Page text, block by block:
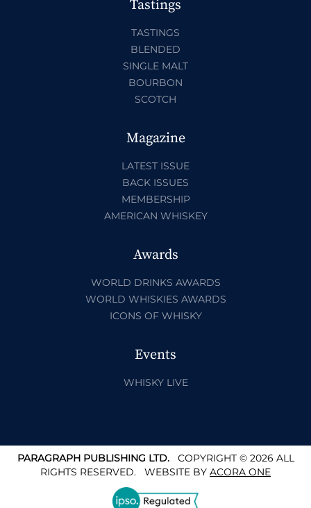
Tastings
TASTINGS
BLENDED
SINGLE MALT
BOURBON
SCOTCH
Magazine
LATEST ISSUE
BACK ISSUES
MEMBERSHIP
AMERICAN WHISKEY
Awards
WORLD DRINKS AWARDS
WORLD WHISKIES AWARDS
ICONS OF WHISKY
Events
WHISKY LIVE
PARAGRAPH PUBLISHING LTD.COPYRIGHT © 2026 ALL
RIGHTS RESERVED. WEBSITE BY ACORA ONE